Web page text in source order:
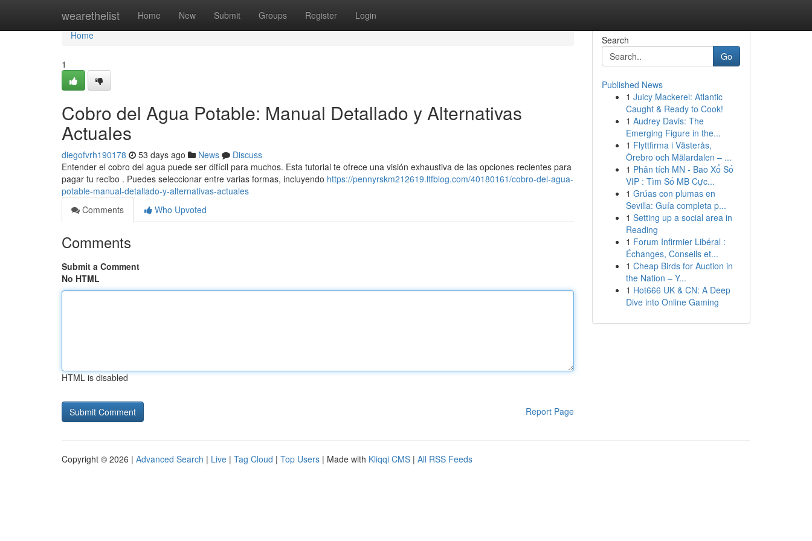
wearethelist Home New Submit Groups Register Login
Home
Home
1
Cobro del Agua Potable: Manual Detallado y Alternativas
Actuales
diegofvrh190178 53 days ago News
Discuss
Entender el cobro del agua puede ser difícil para muchos. Esta tutorial te ofrece una visión exhaustiva de las opciones recientes para
pagar tu recibo . Puedes seleccionar entre varias formas, incluyendo https://pennyrskm212619.ltfblog.com/40180161/cobro-del-agua-
potable-manual-detallado-y-alternativas-actuales
Comments
Who Upvoted
Comments
Submit a Comment
No HTML
HTML is disabled
Report Page
Search
Go
Published News
1 Juicy Mackerel: Atlantic
Caught & Ready to Cook!
1 Audrey Davis: The
Emerging Figure in the...
1 Flyttfirma i Västerås,
Örebro och Mälardalen – ...
1 Phân tích MN - Bao Xổ Số
VIP : Tìm Số MB Cực...
1 Grúas con plumas en
Sevilla: Guía completa p...
1 Setting up a social area in
Reading
1 Forum Infirmier Libéral :
Échanges, Conseils et...
1 Cheap Birds for Auction in
the Nation – Y...
1 Hot666 UK & CN: A Deep
Dive into Online Gaming
Copyright © 2026 | Advanced Search | Live | Tag Cloud | Top Users | Made with Kliqqi CMS | All RSS Feeds